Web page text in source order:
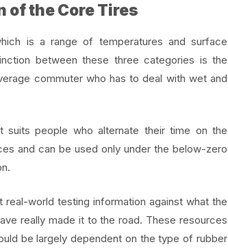
of the Core Tires
is a range of temperatures and surface
between these three categories is the
commuter who has to deal with wet and
people who alternate their time on the
and can be used only under the below-zero
real-world testing information against what the
really made it to the road. These resources
be largely dependent on the type of rubber